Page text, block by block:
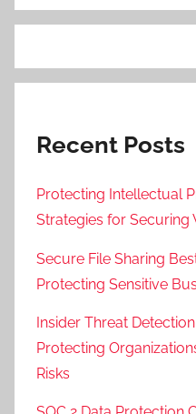
Recent Posts
Protecting Intellectual
Strategies for Securing
Secure File Sharing
Protecting Sensitive
Insider Threat
Protecting
Risks